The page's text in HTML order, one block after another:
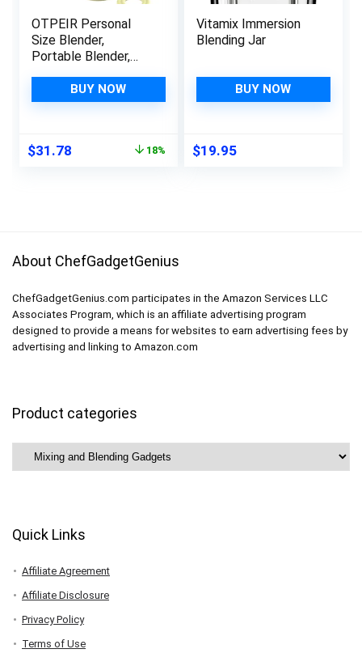
OTPEIR Personal
Size Blender,
Portable Blender,
USB Blender (Yellow)
BUY NOW
Original
$31.78 18%
Vitamix Immersion
Blending Jar
BUY NOW
$19.95
About ChefGadgetGenius
ChefGadgetGenius.com participates in the Amazon Services LLC
Associates Program, which is an affiliate advertising program
designed to provide a means for websites to earn advertising fees by
advertising and linking to Amazon.com
Product categories
Quick Links
Affiliate Agreement
Affiliate Disclosure
Privacy Policy
Terms of Use